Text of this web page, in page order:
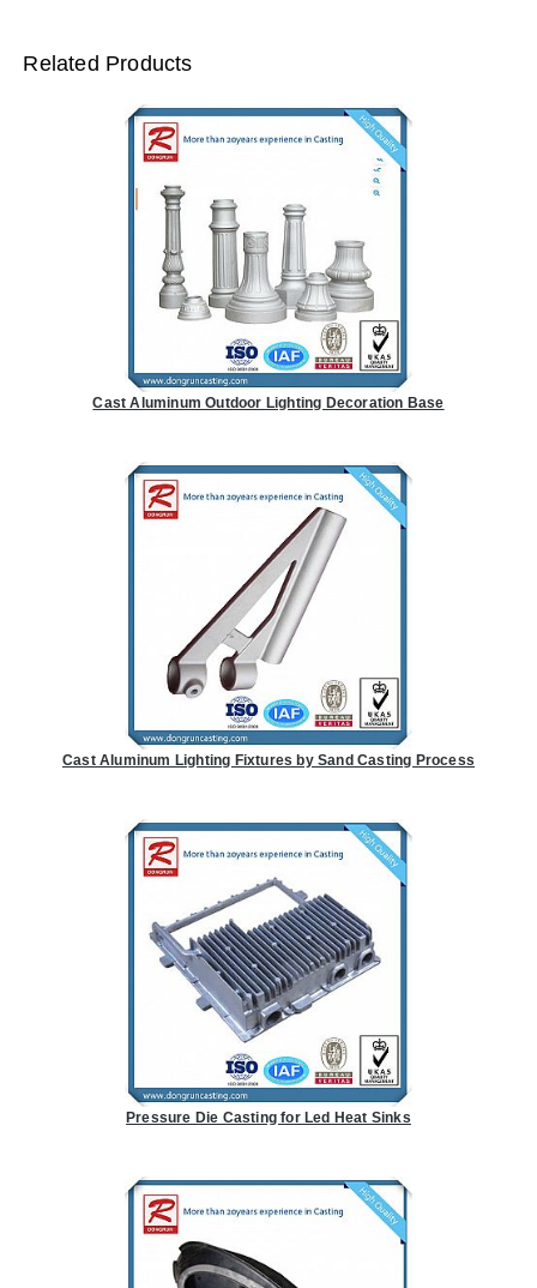
Related Products
Cast Aluminum Outdoor Lighting Decoration Base
Cast Aluminum Lighting Fixtures by Sand Casting Process
Pressure Die Casting for Led Heat Sinks